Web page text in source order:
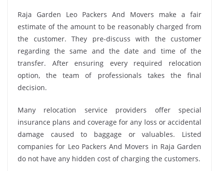
Raja Garden Leo Packers And Movers make a fair
estimate of the amount to be reasonably charged from
the customer. They pre-discuss with the customer
regarding the same and the date and time of the
transfer. After ensuring every required relocation
option, the team of professionals takes the final
decision.
Many relocation service providers offer special
insurance plans and coverage for any loss or accidental
damage caused to baggage or valuables. Listed
companies for Leo Packers And Movers in Raja Garden
do not have any hidden cost of charging the customers.